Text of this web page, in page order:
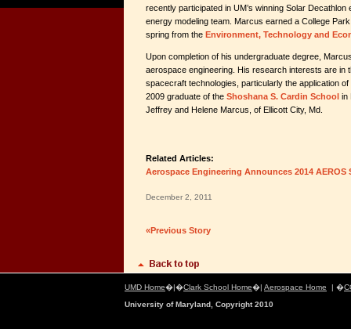
recently participated in UM’s winning Solar
energy modeling team. Marcus earned a College
spring from the Environment, Technology and
Upon completion of his undergraduate degree,
aerospace engineering. His research interests are in
spacecraft technologies, particularly the application
2009 graduate of the Shoshana S. Cardin School in
Jeffrey and Helene Marcus, of Ellicott City, Md.
Related Articles:
Aerospace Engineering Announces 2014 AEROS
December 2, 2011
«Previous Story
UMD Home�|�Clark School Home�| Aerospace Home | �
University of Maryland, Copyright 2010